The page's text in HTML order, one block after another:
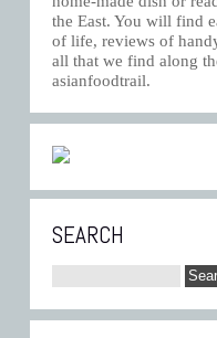
the East. You will find
of life, reviews of
all that we find along
asianfoodtrail.
SEARCH